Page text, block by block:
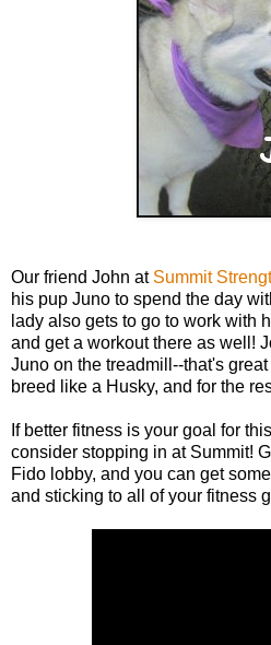
Our friend John at Summit
his pup Juno to spend the day
lady also gets to go to work with
and get a workout there as well!
Juno on the treadmill--that's
breed like a Husky, and for the
If better fitness is your goal for
consider stopping in at Summit!
Fido lobby, and you can get
and sticking to all of your fitness